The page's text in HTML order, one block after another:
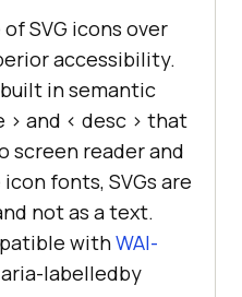
SVG icons over
accessibility.
in semantic
and < desc > that
screen reader and
fonts, SVGs are
not as a text.
withWAI-
labelledby